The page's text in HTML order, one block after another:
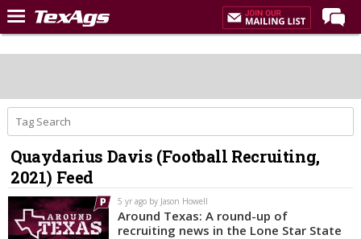
Home
Post of the Day
Premium Feed
Recruiting
Football
More Sports
Quaydarius Davis (Football Recruiting,
2021) Feed
5 yr ago by Jason Howell
Around Texas: A round-up of
recruiting news in the Lone Star State